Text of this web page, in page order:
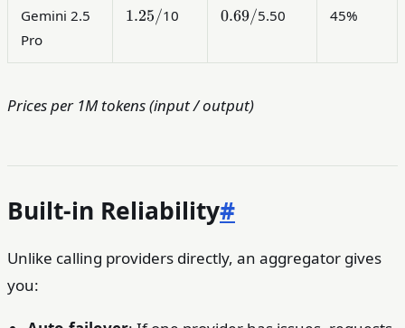
Gemini 2.5
Pro
1.25
1.25/10
0.69
0.69/5.50 45%
Prices per 1M tokens (input / output)
Built-in Reliability#
Unlike calling providers directly, an aggregator gives
you: